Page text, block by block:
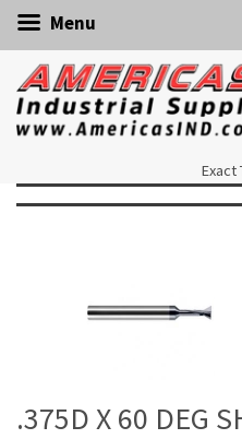
Menu
Exact
.375D X 60 DEG